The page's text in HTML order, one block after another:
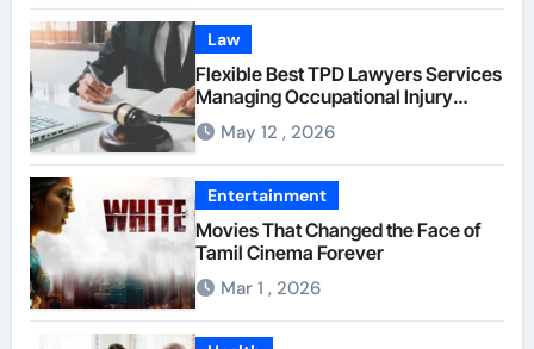
Law
Flexible Best TPD Lawyers Services
Managing Occupational Injury
Compensation Negotiations With
Insurance Providers
May 12 , 2026
Entertainment
Movies That Changed the Face of
Tamil Cinema Forever
Mar 1 , 2026